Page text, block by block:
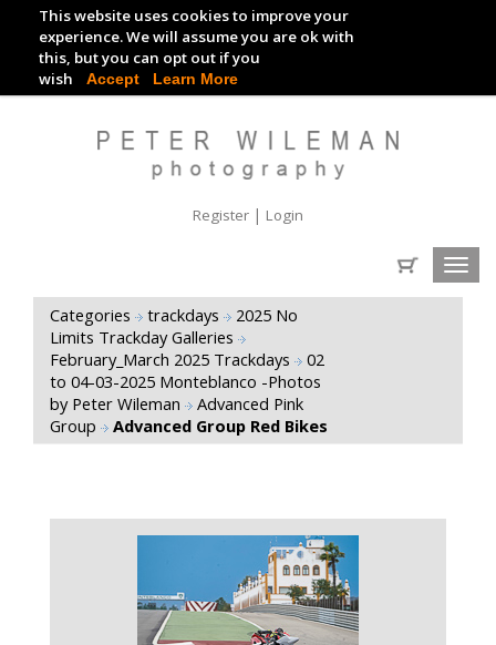
This website uses cookies to improve your
experience. We will assume you are ok with
this, but you can opt out if you
wish Accept Learn More
TRACKDAY DIGITAL IMAGES
EVENT DIGITAL IMAGES
Register | Login
Categories trackdays
2025 No
Limits Trackday Galleries
February_March 2025 Trackdays
02
to 04-03-2025 Monteblanco -Photos
by Peter Wileman
Advanced Pink
Group
Advanced Group Red Bikes
VIEW GALLERY